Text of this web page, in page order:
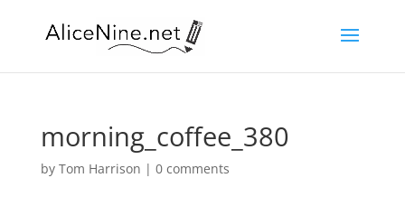
morning_coffee_380
by Tom Harrison | 0 comments